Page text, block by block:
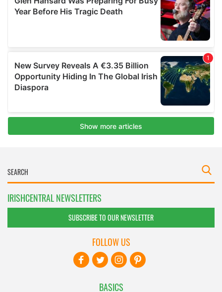
IRISHCENTRAL NEWSLETTERS
SUBSCRIBE TO OUR NEWSLETTER
BASICS
FOLLOW US